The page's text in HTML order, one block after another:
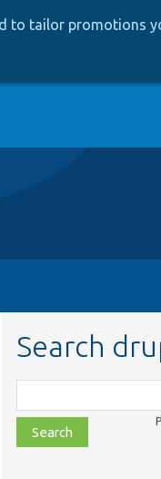
to tailor promotions
Search
class,
file,
topic,